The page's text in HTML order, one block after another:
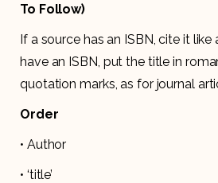
To Follow)
If a source has an ISBN, cite it
have an ISBN, put the title in
quotation marks, as for journal
Order
• Author
• ‘title’